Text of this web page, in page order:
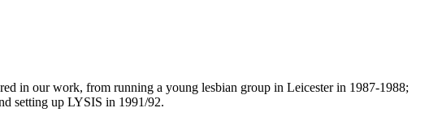
in our work, from running a young lesbian group in Leicester in 1987-1988;
setting up LYSIS in 1991/92.